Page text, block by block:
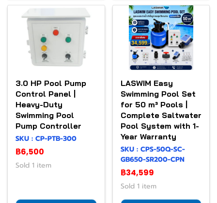
3.0 HP Pool Pump
Control Panel |
Heavy-Duty
Swimming Pool
Pump Controller
SKU : CP-PTB-300
฿6,500
Sold 1 item
LASWIM Easy
Swimming Pool Set
for 50 m³ Pools |
Complete Saltwater
Pool System with 1-
Year Warranty
SKU : CPS-50Q-SC-
GB650-SR200-CPN
฿34,599
Sold 1 item